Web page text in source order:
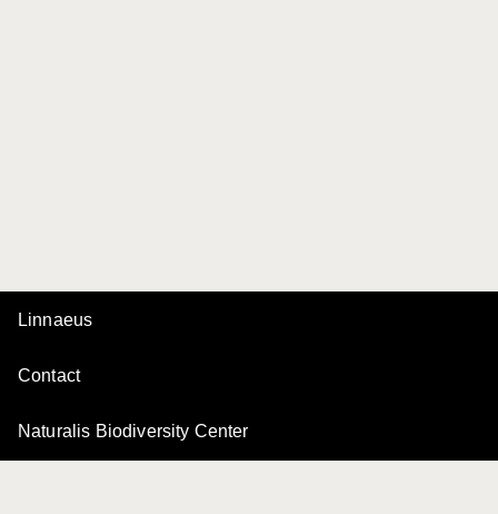
Linnaeus
Contact
Naturalis Biodiversity Center